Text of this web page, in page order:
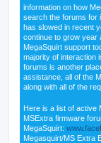
information on how
search the forums for
has slowed in recent
continue to grow year
MegaSquirt support
majority of interaction
forums is another
assistance, all of the
along with all of the
Here is a list of active
MSExtra firmware
MegaSquirt:
Megasquirt/MS Extra